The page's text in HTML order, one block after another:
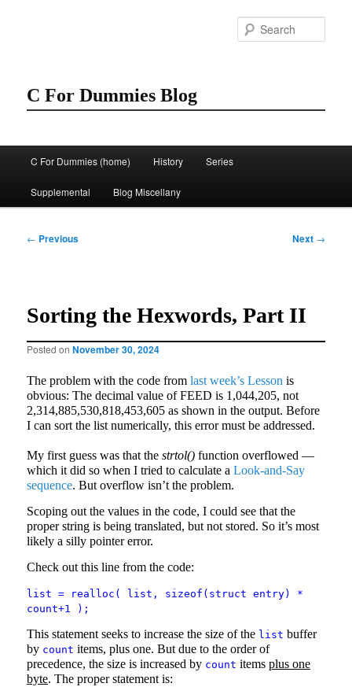
C For Dummies Blog
C For Dummies (home) History Series
Supplemental Blog Miscellany
Post
← Previous Next →
Sorting the Hexwords, Part II
Posted onNovember 30, 2024
The problem with the code fromlast week’s Lesson is
obvious: The decimal value of FEED is 1,044,205, not
2,314,885,530,818,453,605 as shown in the output. Before
I can sort the list numerically, this error must be addressed.
My first guess was that thestrtol() function overflowed —
which it did so when I tried to calculate aLook-and-Say
sequence. But overflow isn’t the problem.
Scoping out the values in the code, I could see that the
proper string is being translated, but not stored. So it’s most
likely a silly pointer error.
Check out this line from the code:
list = realloc( list, sizeof(struct entry) *
count+1 );
This statement seeks to increase the size of the list buffer
by count items, plus one. But due to the order of
precedence, the size is increased by count itemsplus one
byte. The proper statement is: